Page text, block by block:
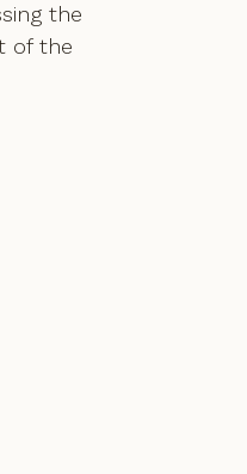
the
of the